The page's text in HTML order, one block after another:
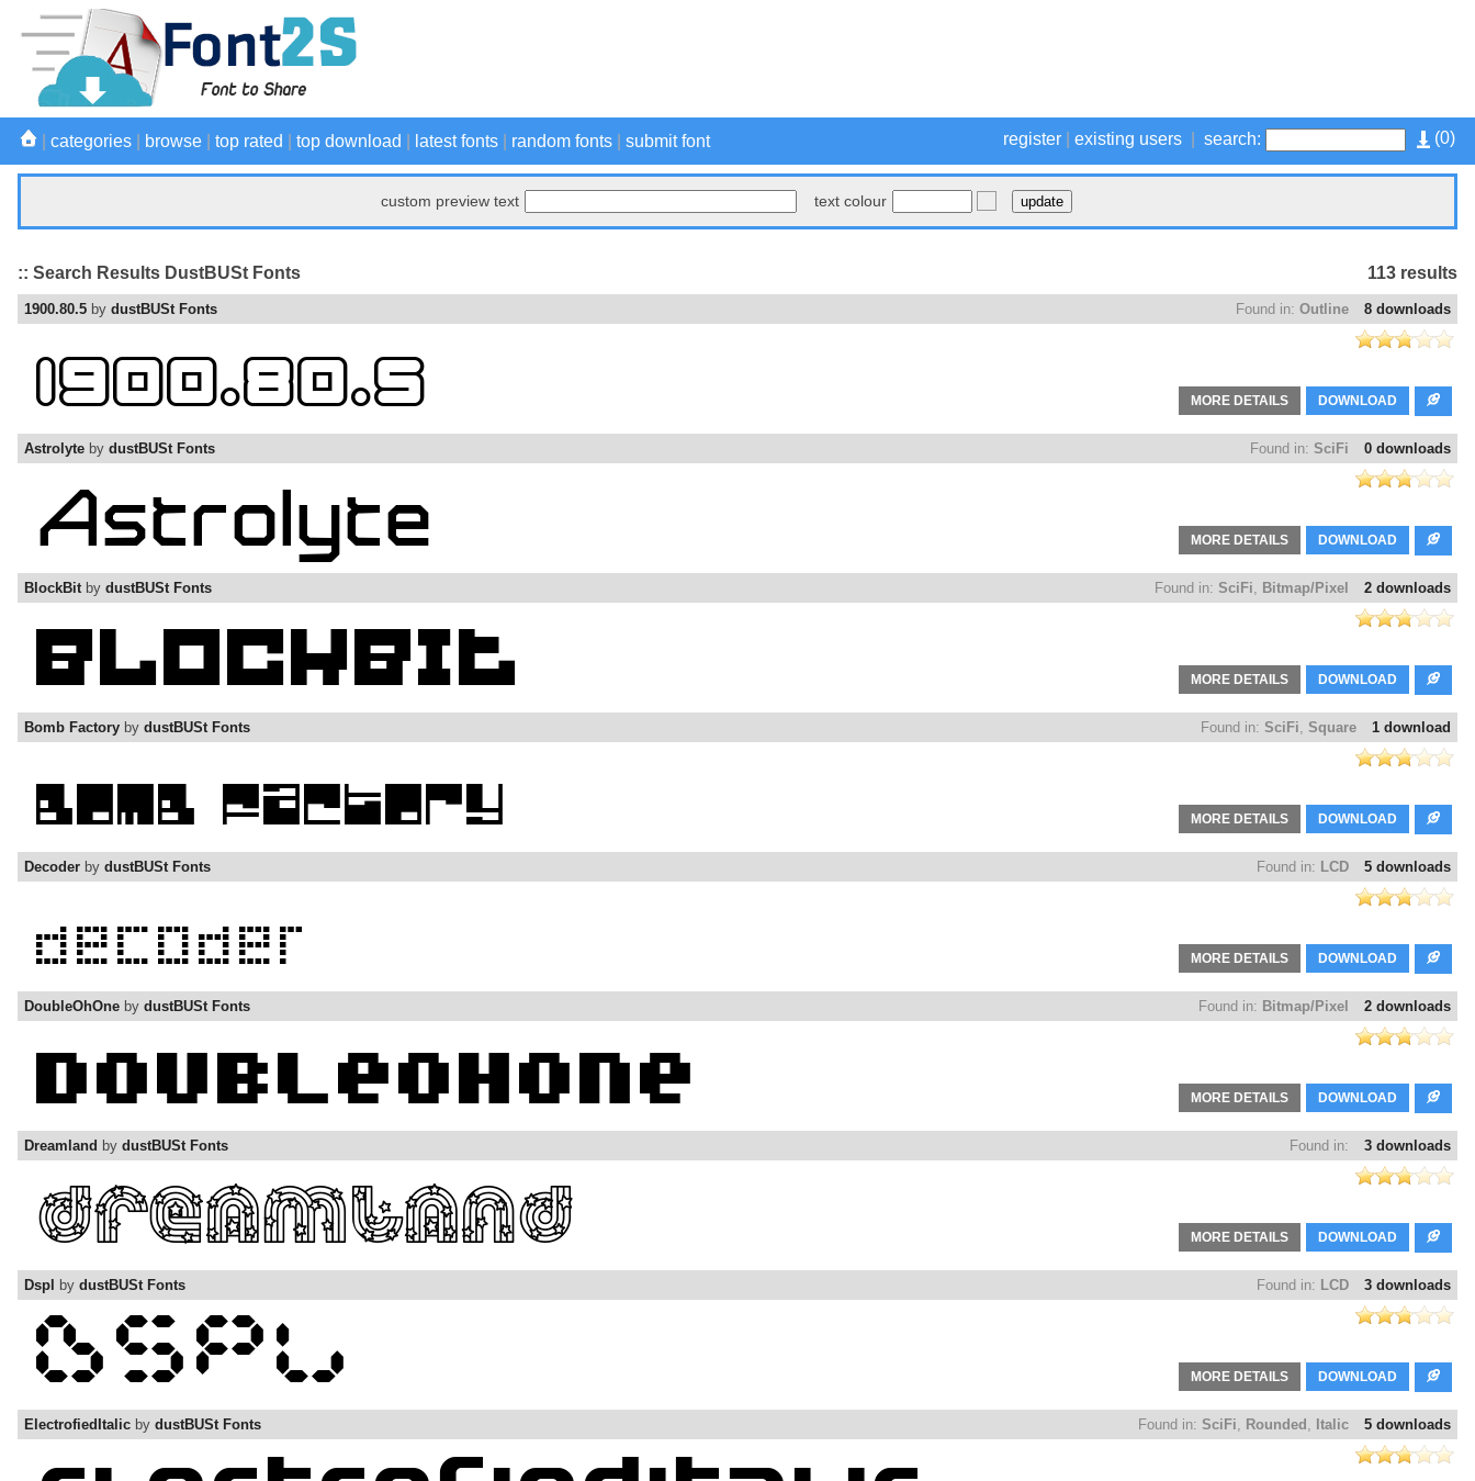
(0)
register existing users search:
categories browse top rated top download latest fonts random fonts submit font
custom preview text text colour
113 results
:: Search Results DustBUSt Fonts
8 downloads
Found in: Outline
1900.80.5 by dustBUSt Fonts
DOWNLOAD
MORE DETAILS
0 downloads
Found in: SciFi
Astrolyte by dustBUSt Fonts
DOWNLOAD
MORE DETAILS
2 downloads
Found in: SciFi, Bitmap/Pixel
BlockBitby dustBUSt Fonts
DOWNLOAD
MORE DETAILS
1 download
Found in: SciFi, Square
Bomb Factory by dustBUSt Fonts
DOWNLOAD
MORE DETAILS
5 downloads
Found in: LCD
Decoder by dustBUSt Fonts
DOWNLOAD
MORE DETAILS
2 downloads
Found in: Bitmap/Pixel
DoubleOhOne by dustBUSt Fonts
DOWNLOAD
MORE DETAILS
3 downloads
Found in:
Dreamland by dustBUSt Fonts
DOWNLOAD
MORE DETAILS
3 downloads
Found in: LCD
Dspl by dustBUSt Fonts
DOWNLOAD
MORE DETAILS
5 downloads
Found in: SciFi, Rounded , Italic
ElectrofiedItalic by dustBUSt Fonts